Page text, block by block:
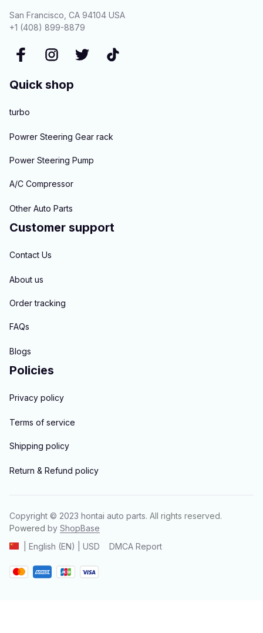
San Francisco, CA 94104 USA
+1 (408) 899-8879
Quick shop
turbo
Powrer Steering Gear rack
Power Steering Pump
A/C Compressor
Other Auto Parts
Customer support
Contact Us
About us
Order tracking
FAQs
Blogs
Policies
Privacy policy
Terms of service
Shipping policy
Return & Refund policy
Copyright © 2023 hontai auto parts. All rights reserved.
Powered by ShopBase
| English (EN) | USD
DMCA Report